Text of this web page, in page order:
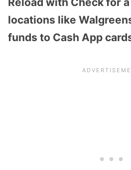
locations like
funds to Cash App